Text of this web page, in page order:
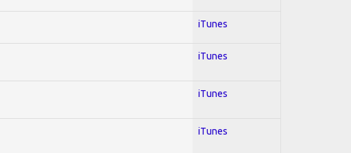
iTunes
iTunes
iTunes
iTunes